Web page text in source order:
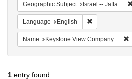
Geographic Subject Israel -- Jaffa
Language English
Name Keystone View Company
1 entry found